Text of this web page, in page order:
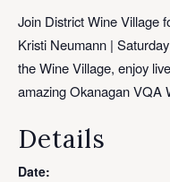
Join District Wine Village
Kristi Neumann |
the Wine Village, enjoy
amazing Okanagan VQA
Details
Date: